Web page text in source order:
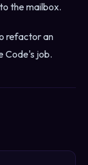
the mailbox.
refactor an
Code's job.